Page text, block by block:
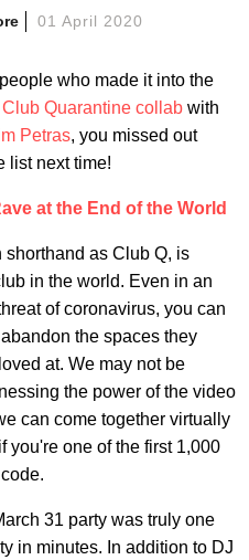
01 April 2020
who made it into the
Quarantine collab with
Petras, you missed out
list next time!
at the End of the World
shorthand as Club Q, is
in the world. Even in an
of coronavirus, you can
the spaces they
at. We may not be
the power of the video
can come together virtually
you're one of the first 1,000
31 party was truly one
in minutes. In addition to DJ